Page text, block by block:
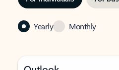
Yearly Monthly